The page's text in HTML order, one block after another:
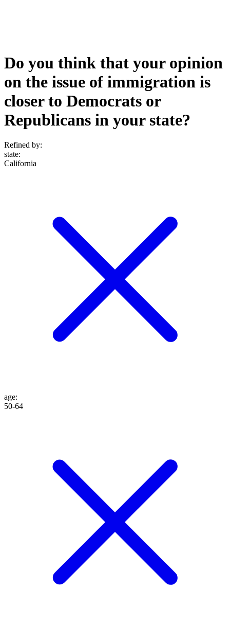
Do you think that your opinion
on the issue of immigration is
closer to Democrats or
Republicans in your state?
Refined by:
state:
California
age:
50-64